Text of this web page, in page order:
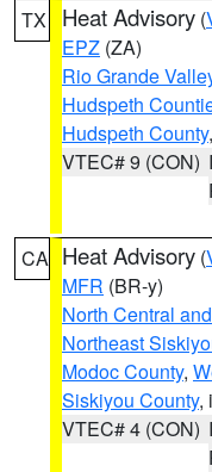
TX Heat Advisory (
EPZ (ZA)
Rio Grande
Hudspeth
Hudspeth County
VTEC# 9 (CON)
CA Heat Advisory (
MFR (BR-y)
North Central
Northeast
Modoc County,
Siskiyou County,
VTEC# 4 (CON)